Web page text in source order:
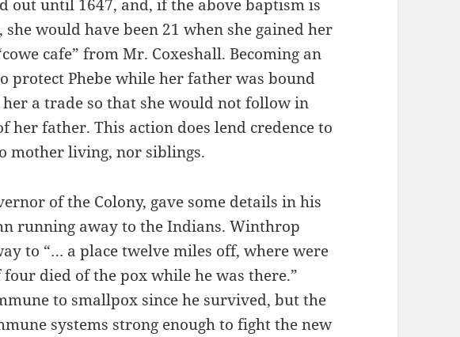
out until 1647, and, if the above baptism is
she would have been 21 when she gained her
cafe” from Mr. Coxeshall. Becoming an
protect Phebe while her father was bound
a trade so that she would not follow in
her father. This action does lend credence to
mother living, nor siblings.
of the Colony, gave some details in his
running away to the Indians. Winthrop
to “… a place twelve miles off, where were
died of the pox while he was there.”
to smallpox since he survived, but the
systems strong enough to fight the new